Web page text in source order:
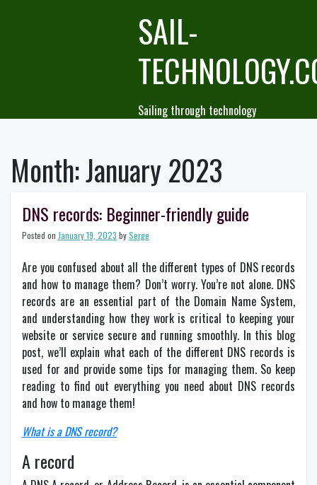
SAIL-
Sailing through technology
Month:January 2023
DNS records: Beginner-friendly guide
Posted on January 19, 2023 bySerge
Are you confused about all the different types of DNS records
and how to manage them? Don’t worry. You’re not alone. DNS
records are an essential part of the Domain Name System,
and understanding how they work is critical to keeping your
website or service secure and running smoothly. In this blog
post, we’ll explain what each of the different DNS records is
used for and provide some tips for managing them. So keep
reading to find out everything you need about DNS records
and how to manage them!
What is a DNS record?
A record